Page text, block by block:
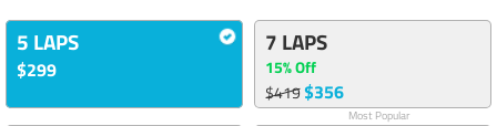
5 LAPS
$299
7 LAPS
15% Off
$419$356
Most Popular